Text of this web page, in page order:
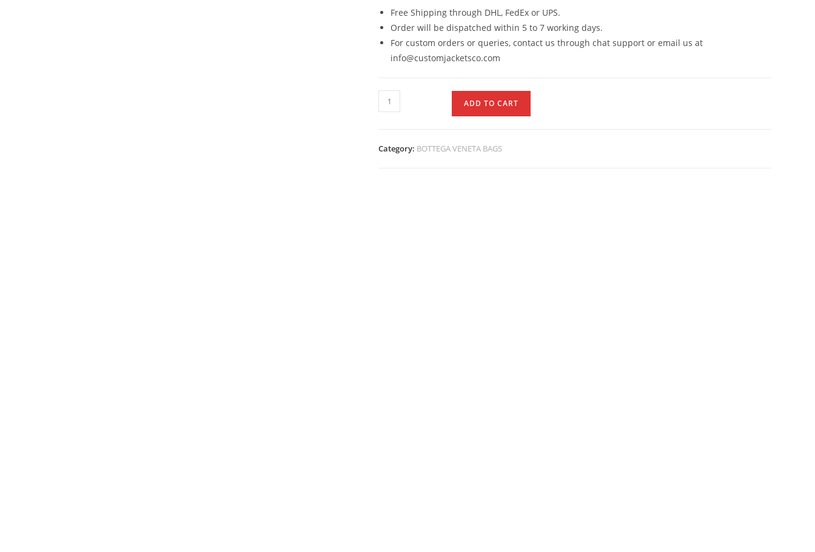
Free Shipping through DHL, FedEx or UPS.
Order will be dispatched within 5 to 7 working days.
For custom orders or queries, contact us through chat support or email us at
info@customjacketsco.com
ADD TO CART
Category: BOTTEGA VENETA BAGS